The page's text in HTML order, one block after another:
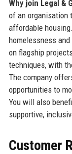
Why join Legal &
of an organisation
affordable
homelessness
on flagship
techniques, with
The company
opportunities to
You will also
supportive,
Customer